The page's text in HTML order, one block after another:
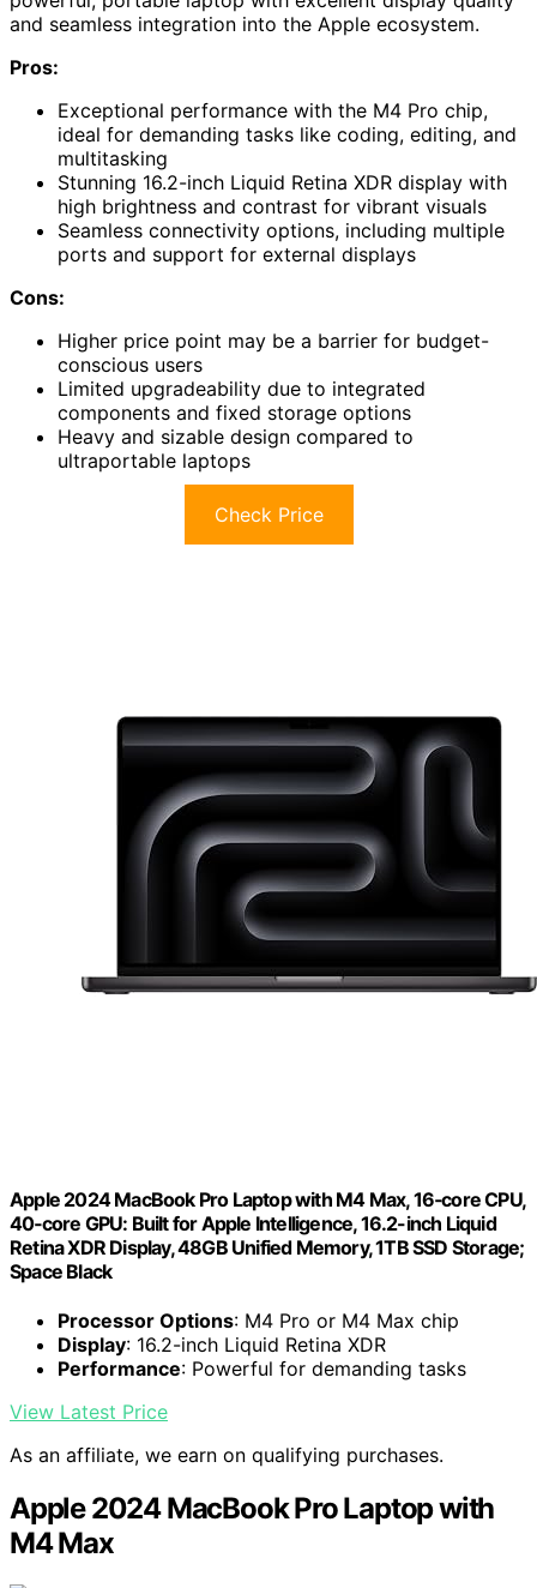
and seamless integration into the Apple ecosystem.
Pros:
Exceptional performance with the M4 Pro chip,
ideal for demanding tasks like coding, editing, and
multitasking
Stunning 16.2-inch Liquid Retina XDR display with
high brightness and contrast for vibrant visuals
Seamless connectivity options, including multiple
ports and support for external displays
Cons:
Higher price point may be a barrier for budget-
conscious users
Limited upgradeability due to integrated
components and fixed storage options
Heavy and sizable design compared to
ultraportable laptops
Check Price
Apple 2024 MacBook Pro Laptop with M4 Max, 16‑core CPU,
40‑core GPU: Built for Apple Intelligence, 16.2-inch Liquid
Retina XDR Display, 48GB Unified Memory, 1TB SSD Storage;
Space Black
Processor Options: M4 Pro or M4 Max chip
Display: 16.2-inch Liquid Retina XDR
Performance: Powerful for demanding tasks
View Latest Price
As an affiliate, we earn on qualifying purchases.
Apple 2024 MacBook Pro Laptop with
M4 Max